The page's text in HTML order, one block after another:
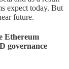
expect today. But
future.
Ethereum
governance